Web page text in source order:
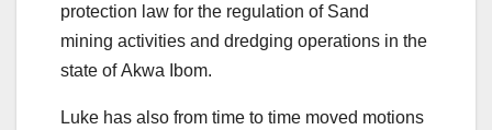
protection law for the regulation of Sand
mining activities and dredging operations in the
state of Akwa Ibom.
Luke has also from time to time moved motions